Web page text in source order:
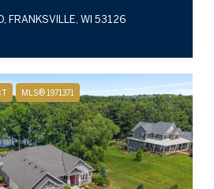
FRANKSVILLE, WI 53126
MLS® 1971371